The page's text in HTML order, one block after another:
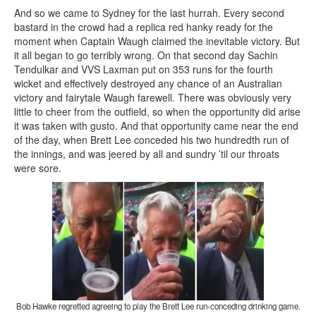
And so we came to Sydney for the last hurrah. Every second
bastard in the crowd had a replica red hanky ready for the
moment when Captain Waugh claimed the inevitable victory. But
it all began to go terribly wrong. On that second day Sachin
Tendulkar and VVS Laxman put on 353 runs for the fourth
wicket and effectively destroyed any chance of an Australian
victory and fairytale Waugh farewell. There was obviously very
little to cheer from the outfield, so when the opportunity did arise
it was taken with gusto. And that opportunity came near the end
of the day, when Brett Lee conceded his two hundredth run of
the innings, and was jeered by all and sundry ’til our throats
were sore.
Bob Hawke regretted agreeing to play the Brett Lee run-conceding drinking game.